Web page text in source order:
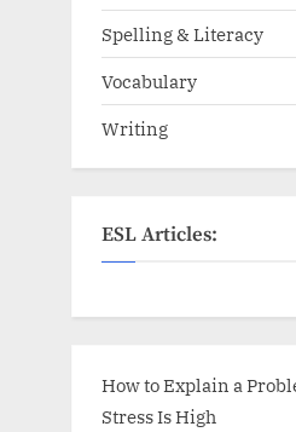
Spelling & Literacy
Vocabulary
Writing
ESL Articles:
How to Explain a
Stress Is High